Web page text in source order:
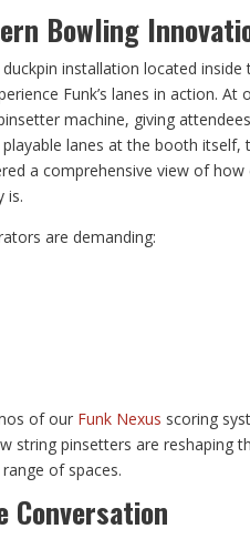
Bowling
installation located inside
Funk’s lanes in action. At
machine, giving
lanes at the booth itself,
a comprehensive view of how
is.
are demanding:
of our Funk Nexus scoring
string pinsetters are reshaping
of spaces.